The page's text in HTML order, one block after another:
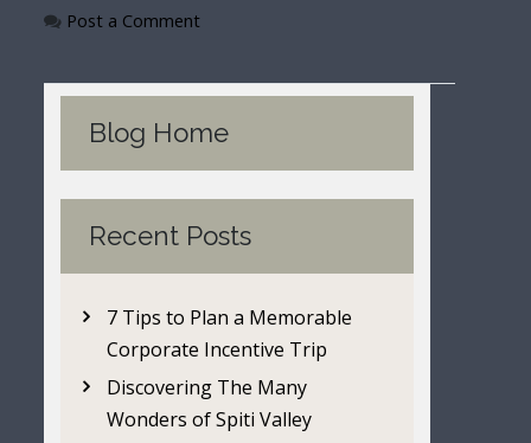
Post a Comment
Blog Home
Recent Posts
7 Tips to Plan a Memorable
Corporate Incentive Trip
Discovering The Many
Wonders of Spiti Valley